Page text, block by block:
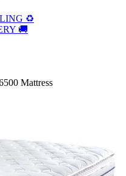
♻️
🚚
Mattress